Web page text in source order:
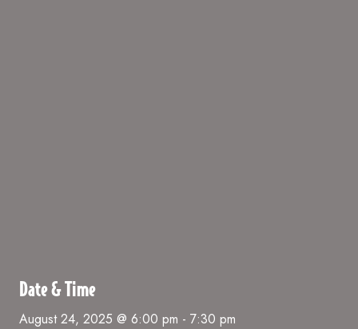
Date & Time
August 24, 2025 @ 6:00 pm - 7:30 pm